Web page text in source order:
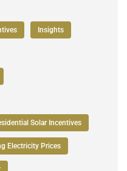
Insights
Solar Incentives
Electricity Prices